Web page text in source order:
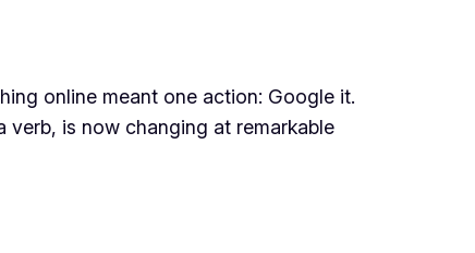
online meant one action: Google it.
verb, is now changing at remarkable